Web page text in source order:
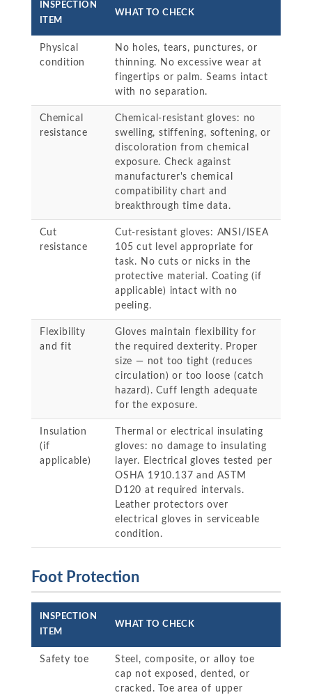
INSPECTION
ITEM
WHAT TO CHECK
Physical
condition
No holes, tears, punctures, or
thinning. No excessive wear at
fingertips or palm. Seams intact
with no separation.
Chemical
resistance
Chemical-resistant gloves: no
swelling, stiffening, softening, or
discoloration from chemical
exposure. Check against
manufacturer's chemical
compatibility chart and
breakthrough time data.
Cut
resistance
Cut-resistant gloves: ANSI/ISEA
105 cut level appropriate for
task. No cuts or nicks in the
protective material. Coating (if
applicable) intact with no
peeling.
Flexibility
and fit
Gloves maintain flexibility for
the required dexterity. Proper
size — not too tight (reduces
circulation) or too loose (catch
hazard). Cuff length adequate
for the exposure.
Insulation
(if
applicable)
Thermal or electrical insulating
gloves: no damage to insulating
layer. Electrical gloves tested per
OSHA 1910.137 and ASTM
D120 at required intervals.
Leather protectors over
electrical gloves in serviceable
condition.
Foot Protection
INSPECTION
ITEM
WHAT TO CHECK
Safety toe
Steel, composite, or alloy toe
cap not exposed, dented, or
cracked. Toe area of upper